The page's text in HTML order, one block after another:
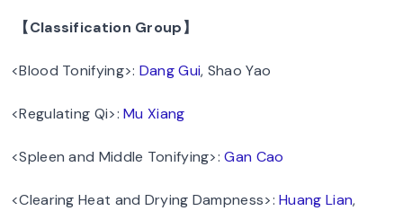
【Classification Group】
<Blood Tonifying>: Dang Gui, Shao Yao
<Regulating Qi>:Mu Xiang
<Spleen and Middle Tonifying>:Gan Cao
<Clearing Heat and Drying Dampness>:Huang Lian,